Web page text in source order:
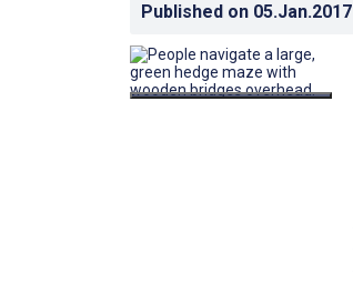
Published on 05.Jan.2017